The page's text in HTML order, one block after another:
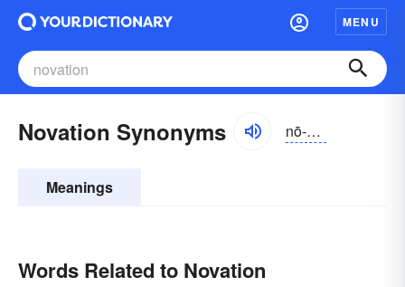
MENU
Novation Synonyms nō-vāshən
Meanings
Words Related to Novation